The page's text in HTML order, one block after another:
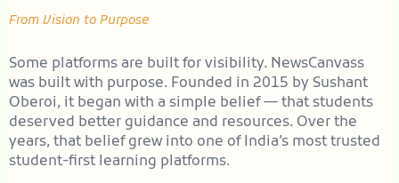
From Vision to Purpose
Some platforms are built for visibility. NewsCanvass
was built with purpose. Founded in 2015 by Sushant
Oberoi, it began with a simple belief — that students
deserved better guidance and resources. Over the
years, that belief grew into one of India’s most trusted
student-first learning platforms.